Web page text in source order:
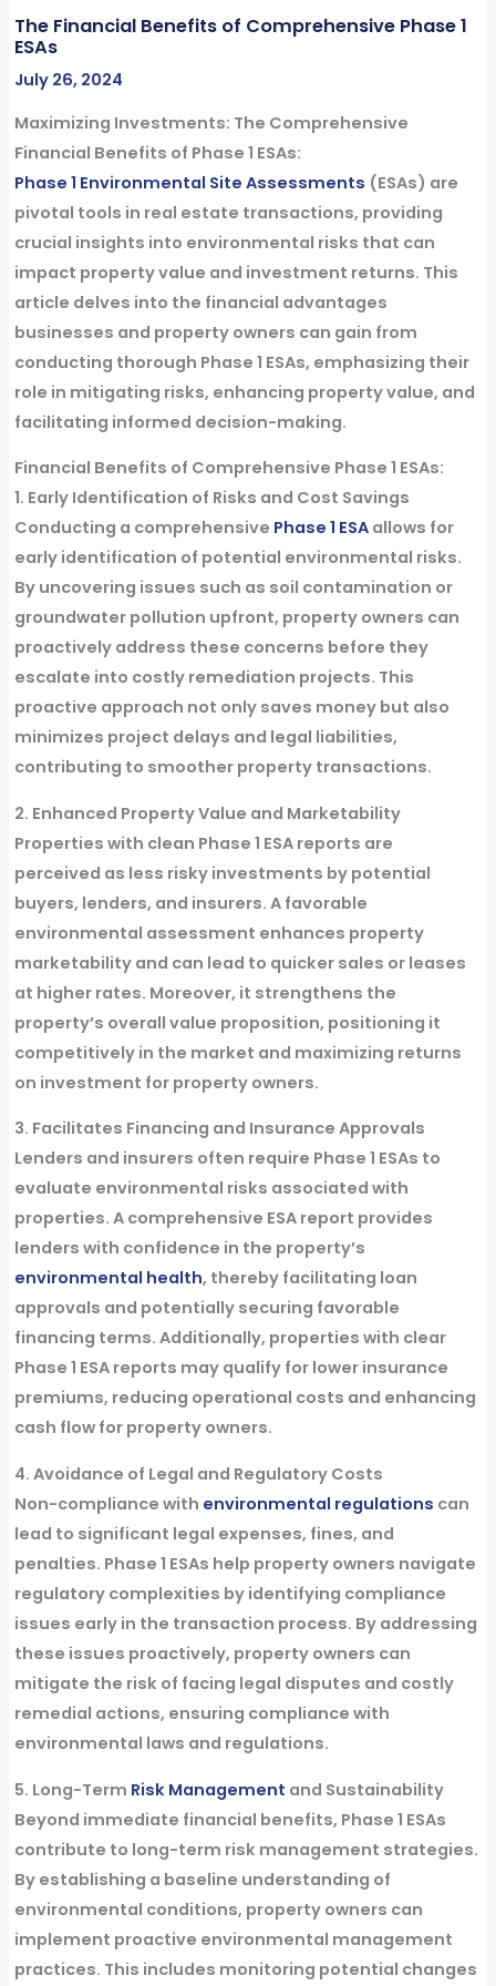
The Financial Benefits of Comprehensive Phase 1
ESAs
July 26, 2024
Maximizing Investments: The Comprehensive
Financial Benefits of Phase 1 ESAs:
Phase 1 Environmental Site Assessments (ESAs) are
pivotal tools in real estate transactions, providing
crucial insights into environmental risks that can
impact property value and investment returns. This
article delves into the financial advantages
businesses and property owners can gain from
conducting thorough Phase 1 ESAs, emphasizing their
role in mitigating risks, enhancing property value, and
facilitating informed decision-making.
Financial Benefits of Comprehensive Phase 1 ESAs:
1. Early Identification of Risks and Cost Savings
Conducting a comprehensive Phase 1 ESAallows for
early identification of potential environmental risks.
By uncovering issues such as soil contamination or
groundwater pollution upfront, property owners can
proactively address these concerns before they
escalate into costly remediation projects. This
proactive approach not only saves money but also
minimizes project delays and legal liabilities,
contributing to smoother property transactions.
2. Enhanced Property Value and Marketability
Properties with clean Phase 1 ESA reports are
perceived as less risky investments by potential
buyers, lenders, and insurers. A favorable
environmental assessment enhances property
marketability and can lead to quicker sales or leases
at higher rates. Moreover, it strengthens the
property’s overall value proposition, positioning it
competitively in the market and maximizing returns
on investment for property owners.
3. Facilitates Financing and Insurance Approvals
Lenders and insurers often require Phase 1 ESAs to
evaluate environmental risks associated with
properties. A comprehensive ESA report provides
lenders with confidence in the property’s
environmental health, thereby facilitating loan
approvals and potentially securing favorable
financing terms. Additionally, properties with clear
Phase 1 ESA reports may qualify for lower insurance
premiums, reducing operational costs and enhancing
cash flow for property owners.
4. Avoidance of Legal and Regulatory Costs
Non-compliance with environmental regulations can
lead to significant legal expenses, fines, and
penalties. Phase 1 ESAs help property owners navigate
regulatory complexities by identifying compliance
issues early in the transaction process. By addressing
these issues proactively, property owners can
mitigate the risk of facing legal disputes and costly
remedial actions, ensuring compliance with
environmental laws and regulations.
5. Long-Term Risk Management and Sustainability
Beyond immediate financial benefits, Phase 1 ESAs
contribute to long-term risk management strategies.
By establishing a baseline understanding of
environmental conditions, property owners can
implement proactive environmental management
practices. This includes monitoring potential changes